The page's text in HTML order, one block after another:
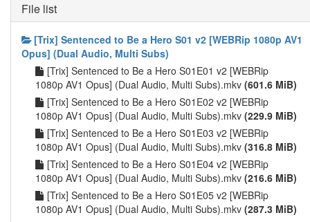
File list
[Trix] Sentenced to Be a Hero S01 v2 [WEBRip 1080p AV1
Opus] (Dual Audio, Multi Subs)
[Trix] Sentenced to Be a Hero S01E01 v2 [WEBRip
1080p AV1 Opus] (Dual Audio, Multi Subs).mkv (601.6 MiB)
[Trix] Sentenced to Be a Hero S01E02 v2 [WEBRip
1080p AV1 Opus] (Dual Audio, Multi Subs).mkv (229.9 MiB)
[Trix] Sentenced to Be a Hero S01E03 v2 [WEBRip
1080p AV1 Opus] (Dual Audio, Multi Subs).mkv (316.8 MiB)
[Trix] Sentenced to Be a Hero S01E04 v2 [WEBRip
1080p AV1 Opus] (Dual Audio, Multi Subs).mkv (216.6 MiB)
[Trix] Sentenced to Be a Hero S01E05 v2 [WEBRip
1080p AV1 Opus] (Dual Audio, Multi Subs).mkv (287.3 MiB)